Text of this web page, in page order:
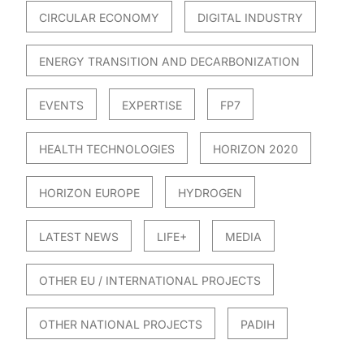
CIRCULAR ECONOMY DIGITAL INDUSTRY
ENERGY TRANSITION AND DECARBONIZATION
EVENTS EXPERTISE FP7
HEALTH TECHNOLOGIES HORIZON 2020
HORIZON EUROPE HYDROGEN
LATEST NEWS LIFE+ MEDIA
OTHER EU / INTERNATIONAL PROJECTS
OTHER NATIONAL PROJECTS PADIH